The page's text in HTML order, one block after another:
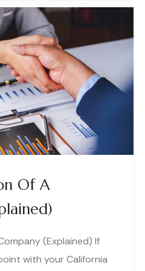
Of A
(Explained) If
with your California